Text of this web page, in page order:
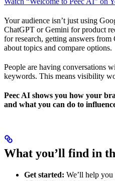
Your audience isn’t just using
ChatGPT or Gemini for product
for research, getting answers
about topics and compare options.
People are having conversations
keywords. This means visibility
Peec AI shows you how your
and what you can do to
What you’ll find in
Get started: We’ll help